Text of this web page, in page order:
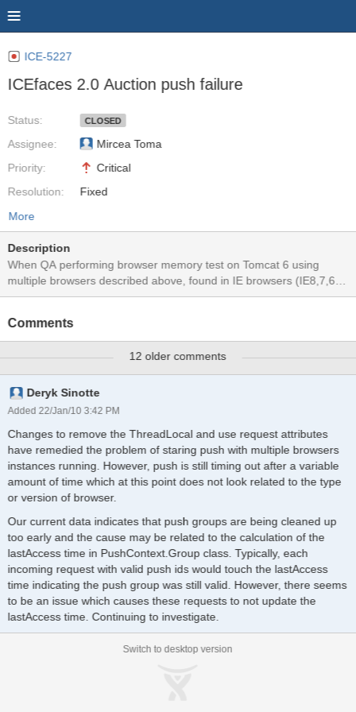
ICE-5227
ICEfaces 2.0 Auction push failure
Status:
Assignee:
Priority:
Resolution:
CLOSED
Mircea Toma
Critical
Fixed
More
Description
When QA performing browser memory test on Tomcat 6 using
multiple browsers described above, found in IE browsers (IE8,7,6),
Safari 4 and Chrome 3, the clock stopped ticking after the test was
back to tick. This issue does not happen to FF3.5 and Opera 10.
No exception/error showing in the server log files and server
console.
Comments
12 older comments
Deryk Sinotte
Added 22/Jan/10 3:42 PM
Changes to remove the ThreadLocal and use request attributes
have remedied the problem of staring push with multiple browsers
instances running. However, push is still timing out after a variable
amount of time which at this point does not look related to the type
or version of browser.
Our current data indicates that push groups are being cleaned up
too early and the cause may be related to the calculation of the
lastAccess time in PushContext.Group class. Typically, each
incoming request with valid push ids would touch the lastAccess
time indicating the push group was still valid. However, there seems
to be an issue which causes these requests to not update the
lastAccess time. Continuing to investigate.
Switch to desktop version